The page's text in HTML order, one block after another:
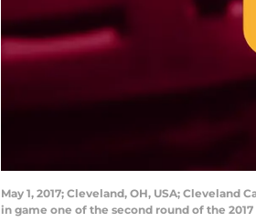
May 1, 2017; Cleveland, OH, USA;
in game one of the second round of the